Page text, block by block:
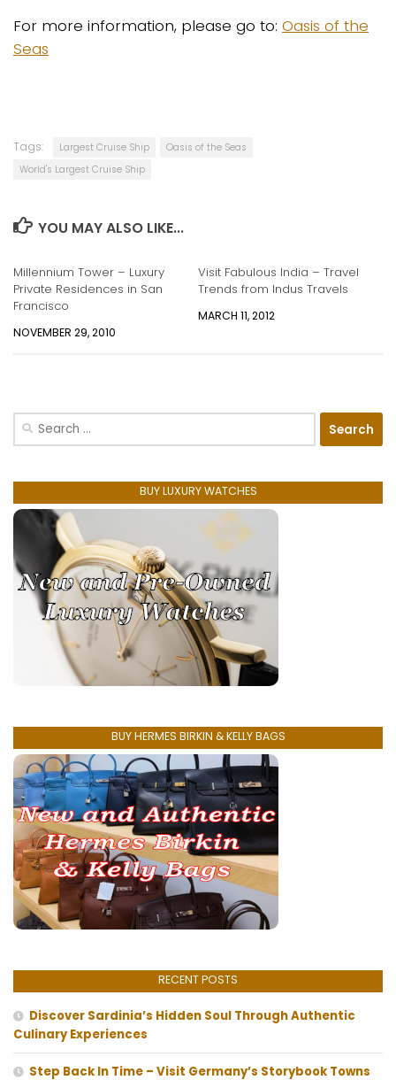
For more information, please go to: Oasis of the
Seas
Tags: Largest Cruise Ship
Oasis of the Seas
World's Largest Cruise Ship
YOU MAY ALSO LIKE...
Millennium Tower – Luxury
Private Residences in San
Francisco
NOVEMBER 29, 2010
Visit Fabulous India – Travel
Trends from Indus Travels
MARCH 11, 2012
Search
BUY LUXURY WATCHES
BUY HERMES BIRKIN & KELLY BAGS
RECENT POSTS
Discover Sardinia’s Hidden Soul Through Authentic
Culinary Experiences
Step Back In Time – Visit Germany’s Storybook Towns